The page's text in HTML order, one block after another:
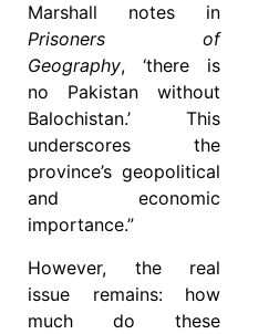
Marshall notes in
Prisoners of
Geography, ‘there is
no Pakistan without
Balochistan.’ This
underscores the
province’s geopolitical
and economic
importance.”
However, the real
issue remains: how
much do these